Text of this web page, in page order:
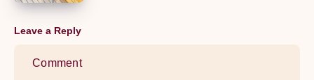
Homeowners
Effectively
Using
Pressure
Leave a Reply